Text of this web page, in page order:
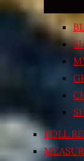
POLL